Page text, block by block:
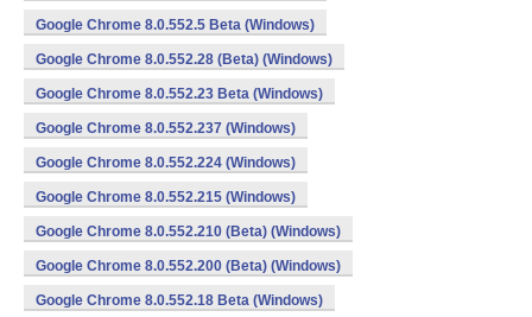
Google Chrome 8.0.552.5 Beta (Windows)
Google Chrome 8.0.552.28 (Beta) (Windows)
Google Chrome 8.0.552.23 Beta (Windows)
Google Chrome 8.0.552.237 (Windows)
Google Chrome 8.0.552.224 (Windows)
Google Chrome 8.0.552.215 (Windows)
Google Chrome 8.0.552.210 (Beta) (Windows)
Google Chrome 8.0.552.200 (Beta) (Windows)
Google Chrome 8.0.552.18 Beta (Windows)